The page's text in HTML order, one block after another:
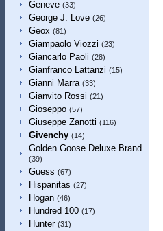
Geneve (33)
George J. Love (26)
Geox (81)
Giampaolo Viozzi (23)
Giancarlo Paoli (28)
Gianfranco Lattanzi (15)
Gianni Marra (33)
Gianvito Rossi (21)
Gioseppo (57)
Giuseppe Zanotti (116)
Givenchy (14)
Golden Goose Deluxe Brand
(39)
Guess (67)
Hispanitas (27)
Hogan (46)
Hundred 100 (17)
Hunter (31)